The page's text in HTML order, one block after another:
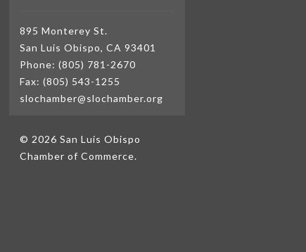
895 Monterey St.
San Luis Obispo, CA 93401
Phone: (805) 781-2670
Fax: (805) 543-1255
slochamber@slochamber.org
© 2026 San Luis Obispo
Chamber of Commerce.